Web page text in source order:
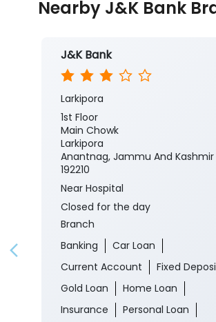
Larkipora
Larkipora
Anantnag, Jammu And Kashmir -
192210
Near Hospital
Closed for the day
Branch
Banking
Car Loan
Current Account
Gold Loan
Insurance
Two Wheeler Loan